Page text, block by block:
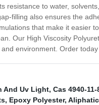
resistance to water,
filling also ensures the
that make it easier
Our High Viscosity
environment. Order
And Uv Light, Cas 4940-
, Epoxy Polyester,